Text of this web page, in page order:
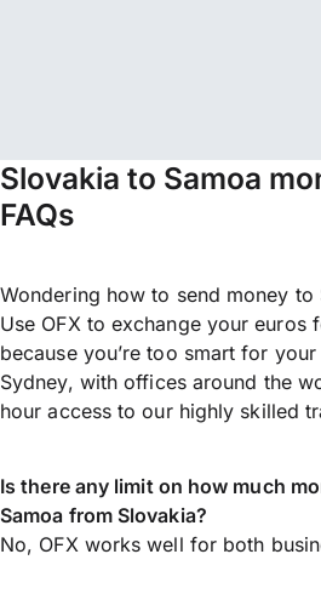
Slovakia to Samoa
FAQs
Wondering how to send money to
Use OFX to exchange your euros
because you’re too smart for
Sydney, with offices around the
hour access to our highly skilled
Is there any limit on how much
Samoa from Slovakia?
No, OFX works well for both